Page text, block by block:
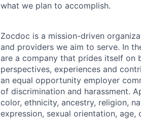
what we plan to accomplish.
Zocdoc is a mission-driven
and providers we aim to serve. In
are a company that prides itself on
perspectives, experiences and
an equal opportunity employer
of discrimination and harassment.
color, ethnicity, ancestry, religion,
expression, sexual orientation,